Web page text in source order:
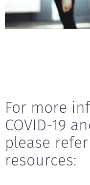
For more
COVID-19
please
resources: